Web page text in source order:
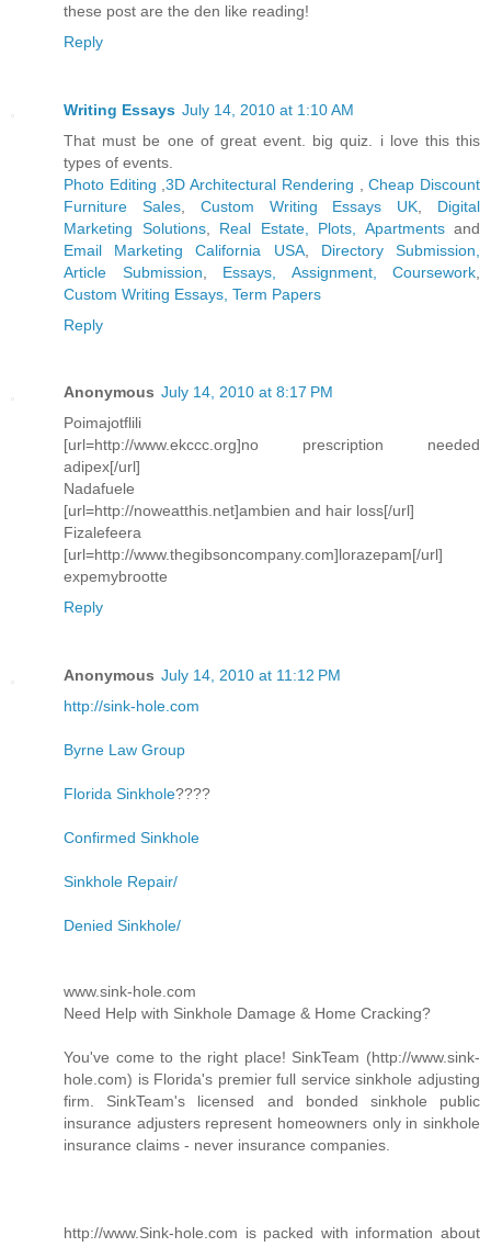
these post are the den like reading!
Reply
Writing Essays July 14, 2010 at 1:10 AM
That must be one of great event. big quiz. i love this this
types of events.
Photo Editing ,3D Architectural Rendering ,Cheap Discount
Furniture Sales, Custom Writing Essays UK
Digital
Marketing Solutions, Real Estate, Plots, Apartmentsand
Email Marketing California USA, Directory Submission,
Article Submission
Essays, Assignment, Coursework
Custom Writing Essays, Term Papers
Reply
Anonymous July 14, 2010 at 8:17 PM
Poimajotflili
[url=http://www.ekccc.org]no prescription needed
adipex[/url]
Nadafuele
[url=http://noweatthis.net]ambien and hair loss[/url]
Fizalefeera
[url=http://www.thegibsoncompany.com]lorazepam[/url]
expemybrootte
Reply
Anonymous July 14, 2010 at 11:12 PM
http://sink-hole.com
Byrne Law Group
Florida Sinkhole????
Confirmed Sinkhole
Sinkhole Repair/
Denied Sinkhole/
www.sink-hole.com
Need Help with Sinkhole Damage & Home Cracking?
You've come to the right place! SinkTeam (http://www.sink-
hole.com) is Florida's premier full service sinkhole adjusting
firm. SinkTeam's licensed and bonded sinkhole public
insurance adjusters represent homeowners only in sinkhole
insurance claims - never insurance companies.
http://www.Sink-hole.com is packed with information about